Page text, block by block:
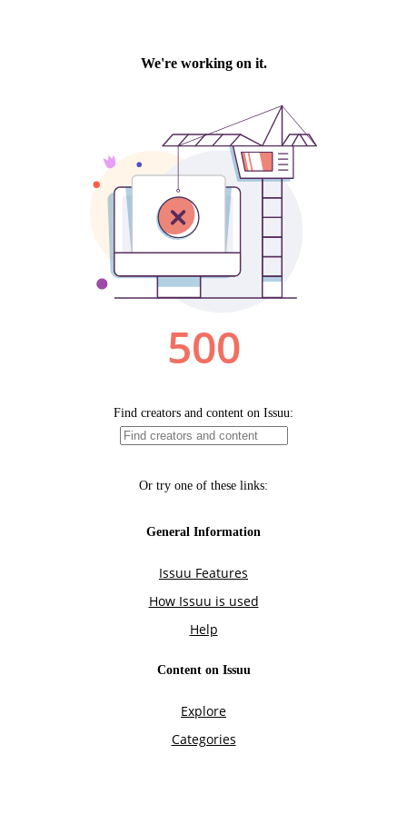
We're working on it.
500
Find creators and content on Issuu:
Or try one of these links:
General Information
Issuu Features
How Issuu is used
Help
Content on Issuu
Explore
Categories